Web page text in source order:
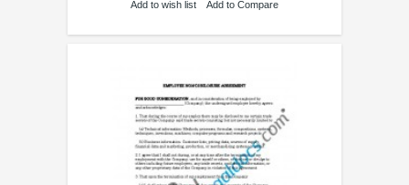
Add to wish list Add to Compare